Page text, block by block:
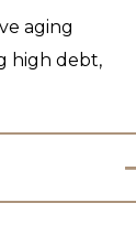
aging
high debt,